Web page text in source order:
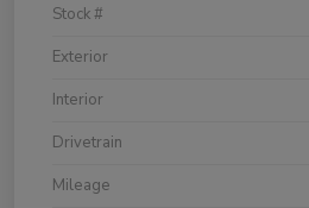
Stock #
Exterior
Interior
Drivetrain
Mileage